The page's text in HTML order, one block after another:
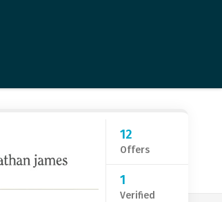
12
Offers
1
Verified